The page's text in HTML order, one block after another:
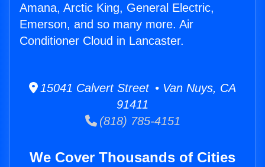
Amana, Arctic King, General Electric,
Emerson, and so many more. Air
Conditioner Cloud in Lancaster.
15041 Calvert Street • Van Nuys, CA
91411
(818) 785-4151
We Cover Thousands of Cities